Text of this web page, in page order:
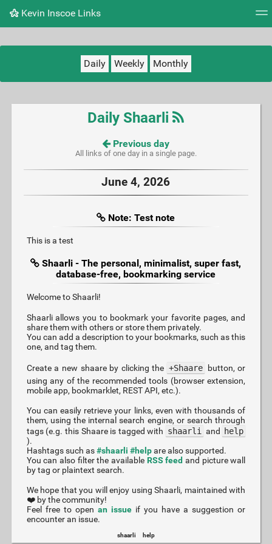
Kevin Inscoe Links
Daily Weekly Monthly
Daily Shaarli
Previous day
All links of one day in a single page.
June 4, 2026
Note: Test note
This is a test
Shaarli - The personal, minimalist, super fast,
database-free, bookmarking service
Welcome to Shaarli!
Shaarli allows you to bookmark your favorite pages, and
share them with others or store them privately.
You can add a description to your bookmarks, such as this
one, and tag them.
Create a new shaare by clicking the +Shaare
button, or
using any of the recommended tools (browser extension,
mobile app, bookmarklet, REST API, etc.).
You can easily retrieve your links, even with thousands of
them, using the internal search engine, or search through
tags (e.g. this Shaare is tagged with shaarli and help
).
Hashtags such as#shaarli #helpare also supported.
You can also filter the available RSS feed and picture wall
by tag or plaintext search.
We hope that you will enjoy using Shaarli, maintained with
❤️ by the community!
Feel free to open an issueif you have a suggestion or
encounter an issue.
shaarli help